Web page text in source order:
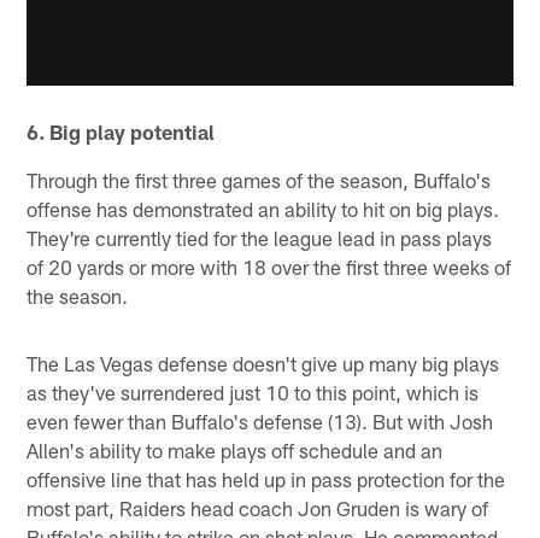
6. Big play potential
Through the first three games of the season, Buffalo's
offense has demonstrated an ability to hit on big plays.
They're currently tied for the league lead in pass plays
of 20 yards or more with 18 over the first three weeks of
the season.
The Las Vegas defense doesn't give up many big plays
as they've surrendered just 10 to this point, which is
even fewer than Buffalo's defense (13). But with Josh
Allen's ability to make plays off schedule and an
offensive line that has held up in pass protection for the
most part, Raiders head coach Jon Gruden is wary of